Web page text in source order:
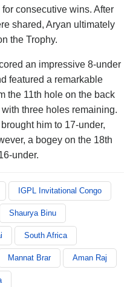
consecutive wins. After
shared, Aryan ultimately
the Trophy.
an impressive 8-under
featured a remarkable
the 11th hole on the back
three holes remaining.
him to 17-under,
a bogey on the 18th
under.
IGPL Invitational Congo
Shaurya Binu
South Africa
Mannat Brar Aman Raj